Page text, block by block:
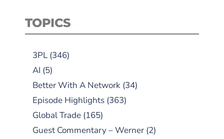
TOPICS
3PL (346)
AI (5)
Better With A Network (34)
Episode Highlights (363)
Global Trade (165)
Guest Commentary – Werner (2)